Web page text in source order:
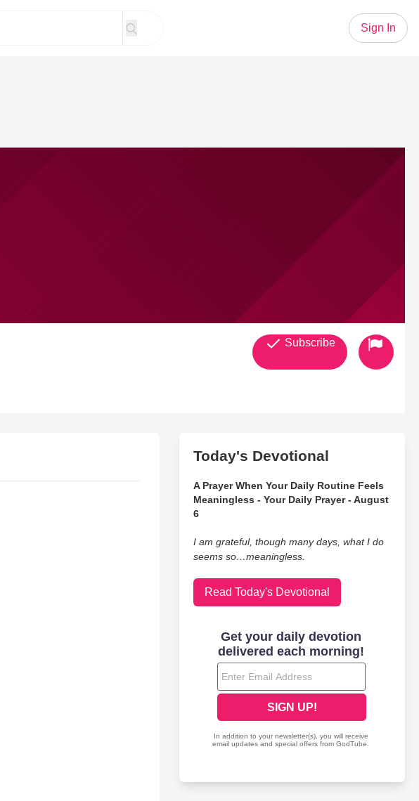
Sign In
Subscribe
Today's Devotional
A Prayer When Your Daily Routine Feels
Meaningless - Your Daily Prayer - August
6
I am grateful, though many days, what I do
seems so…meaningless.
Read Today's Devotional